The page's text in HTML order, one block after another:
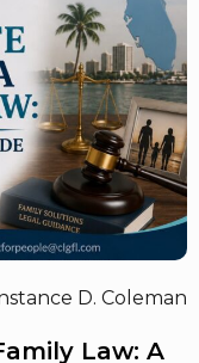
D. Coleman
Law: A